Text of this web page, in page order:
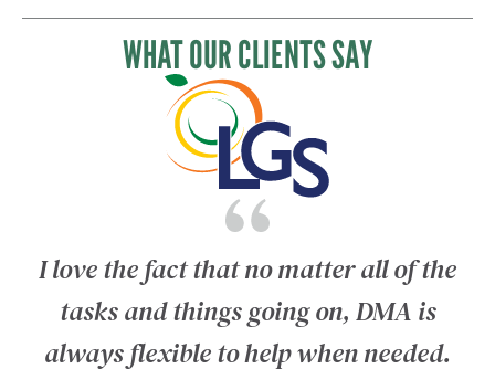
WHAT OUR CLIENTS SAY
I love the fact that no matter all of the
tasks and things going on, DMA is
always flexible to help when needed.